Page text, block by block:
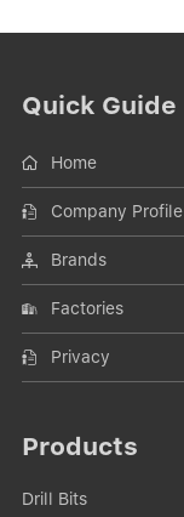
Quick Guide
Home
Company Profile
Brands
Factories
Privacy
Products
Drill Bits